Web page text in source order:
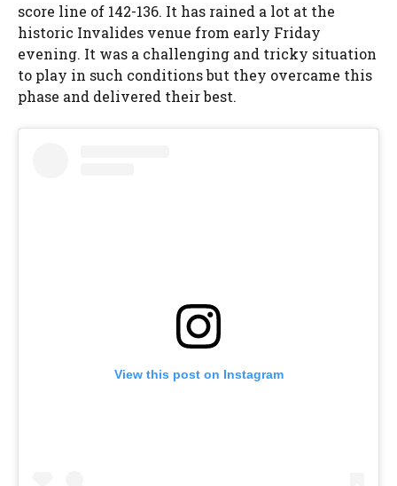
score line of 142-136. It has rained a lot at the
historic Invalides venue from early Friday
evening. It was a challenging and tricky situation
to play in such conditions but they overcame this
phase and delivered their best.
View this post on Instagram